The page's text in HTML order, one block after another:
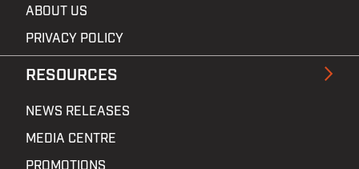
ABOUT US
PRIVACY POLICY
RESOURCES
NEWS RELEASES
MEDIA CENTRE
PROMOTIONS